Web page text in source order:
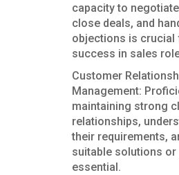
capacity to
close deals, and
objections is crucial
success in sales
Customer
Management:
maintaining strong
relationships,
their requirements,
suitable solutions
essential.